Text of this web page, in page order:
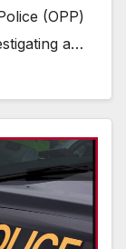
(OPP)
a…